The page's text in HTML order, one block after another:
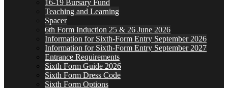
16-19 Bursary Fund
Teaching and Learning
Spacer
6th Form Induction 25 & 26 June 2026
Information for Sixth-Form Entry September 2026
Information for Sixth-Form Entry September 2027
Entrance Requirements
Sixth Form Guide 2026
Sixth Form Dress Code
Sixth Form Options